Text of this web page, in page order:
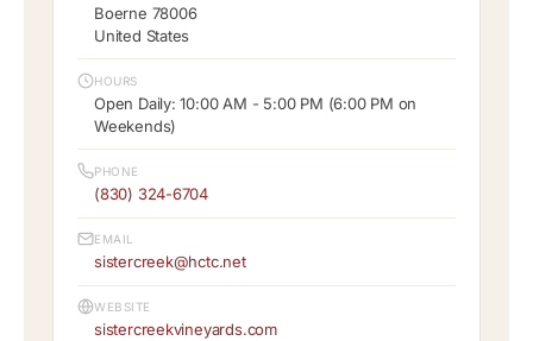
Boerne 78006
United States
HOURS
Open Daily: 10:00 AM - 5:00 PM (6:00 PM on
Weekends)
PHONE
(830) 324-6704
EMAIL
sistercreek@hctc.net
WEBSITE
sistercreekvineyards.com